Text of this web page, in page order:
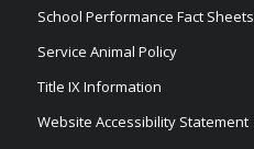
School Performance Fact Sheets
Service Animal Policy
Title IX Information
Website Accessibility Statement